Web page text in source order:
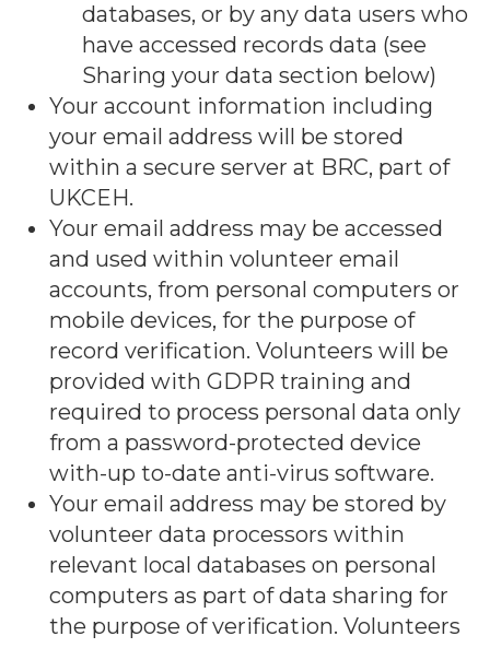
databases, or by any data users who
have accessed records data (see
Sharing your data section below)
Your account information including
your email address will be stored
within a secure server at BRC, part of
UKCEH.
Your email address may be accessed
and used within volunteer email
accounts, from personal computers or
mobile devices, for the purpose of
record verification. Volunteers will be
provided with GDPR training and
required to process personal data only
from a password-protected device
with-up to-date anti-virus software.
Your email address may be stored by
volunteer data processors within
relevant local databases on personal
computers as part of data sharing for
the purpose of verification. Volunteers